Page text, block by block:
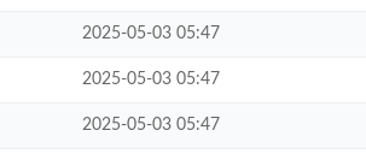
2025-05-03 05:47
2025-05-03 05:47
2025-05-03 05:47